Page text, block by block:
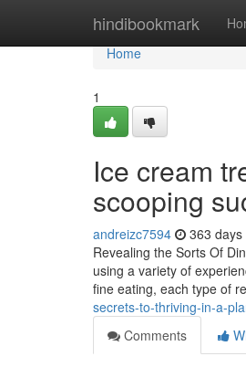
hindibookmark
Home
Home
1
Ice cream
scooping
andreizc7594 363 days
Revealing the Sorts Of
using a variety of
fine eating, each type of
secrets-to-thriving-in-a-
Comments